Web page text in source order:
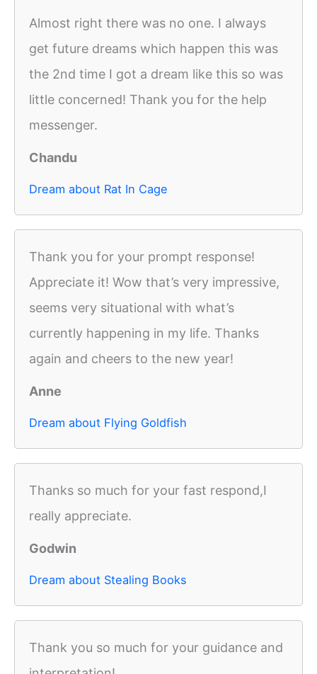
Almost right there was no one. I always
get future dreams which happen this was
the 2nd time I got a dream like this so was
little concerned! Thank you for the help
messenger.
Chandu
Dream about Rat In Cage
Thank you for your prompt response!
Appreciate it! Wow that’s very impressive,
seems very situational with what’s
currently happening in my life. Thanks
again and cheers to the new year!
Anne
Dream about Flying Goldfish
Thanks so much for your fast respond,I
really appreciate.
Godwin
Dream about Stealing Books
Thank you so much for your guidance and